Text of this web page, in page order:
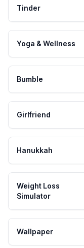
Tinder
Yoga & Wellness
Bumble
Girlfriend
Hanukkah
Weight Loss
Simulator
Wallpaper